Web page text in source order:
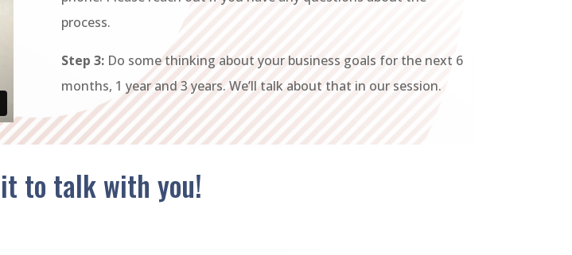
process.
Step 3: Do some thinking about your business goals for the next 6
months, 1 year and 3 years. We’ll talk about that in our session.
to talk with you!